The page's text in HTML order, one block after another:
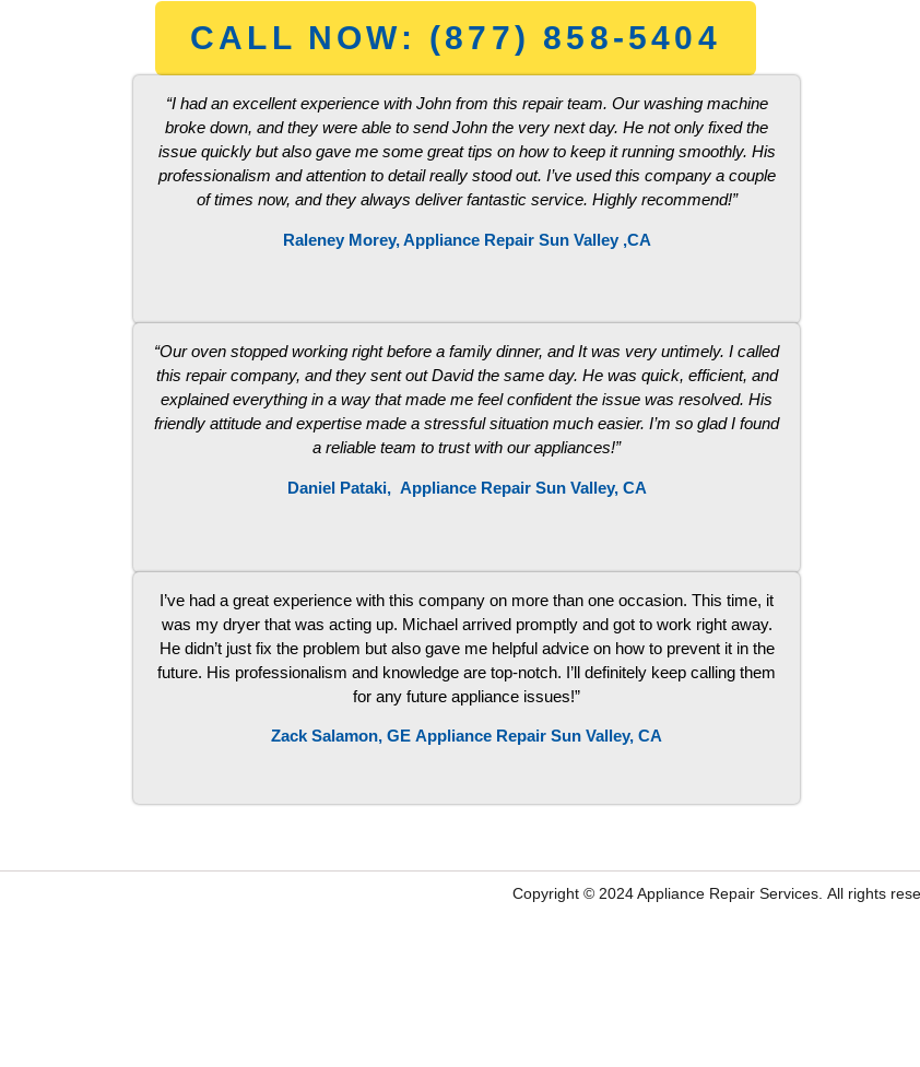
CALL NOW: (877) 858-5404
“I had an excellent experience with John from this repair team. Our washing machine
broke down, and they were able to send John the very next day. He not only fixed the
issue quickly but also gave me some great tips on how to keep it running smoothly. His
professionalism and attention to detail really stood out. I’ve used this company a couple
of times now, and they always deliver fantastic service. Highly recommend!”
Raleney Morey, Appliance Repair Sun Valley ,CA
“Our oven stopped working right before a family dinner, and It was very untimely. I called
this repair company, and they sent out David the same day. He was quick, efficient, and
explained everything in a way that made me feel confident the issue was resolved. His
friendly attitude and expertise made a stressful situation much easier. I’m so glad I found
a reliable team to trust with our appliances!”
Daniel Pataki, Appliance Repair Sun Valley, CA
I’ve had a great experience with this company on more than one occasion. This time, it
was my dryer that was acting up. Michael arrived promptly and got to work right away.
He didn’t just fix the problem but also gave me helpful advice on how to prevent it in the
future. His professionalism and knowledge are top-notch. I’ll definitely keep calling them
for any future appliance issues!”
Zack Salamon,GEAppliance Repair Sun Valley, CA
Copyright © 2024Appliance Repair Services. All rights